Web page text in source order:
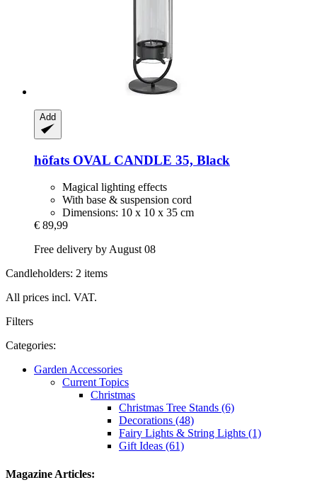
Add
höfats OVAL CANDLE 35, Black
Magical lighting effects
With base & suspension cord
Dimensions: 10 x 10 x 35 cm
€ 89,99
Free delivery by August 08
Candleholders: 2 items
All prices incl. VAT.
Filters
Categories:
Garden Accessories
Current Topics
Christmas
Christmas Tree Stands (6)
Decorations (48)
Fairy Lights & String Lights (1)
Gift Ideas (61)
Magazine Articles: